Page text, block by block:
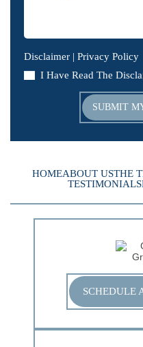
Disclaimer | Privacy Policy
I Have Read The
HOMEABOUT USTHE
TESTIMONIALS
SCHEDULE